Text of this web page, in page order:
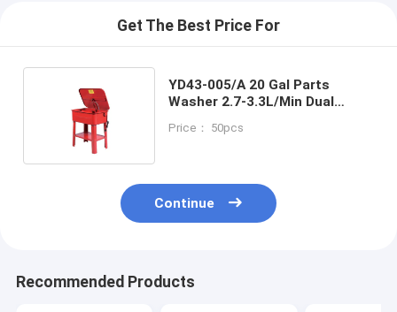
Get The Best Price For
YD43-005/A 20 Gal Parts
Washer 2.7-3.3L/Min Dual
Hardware
Price： 50pcs
Continue
Recommended Products